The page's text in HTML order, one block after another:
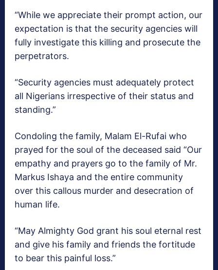
“While we appreciate their prompt action, our
expectation is that the security agencies will
fully investigate this killing and prosecute the
perpetrators.
“Security agencies must adequately protect
all Nigerians irrespective of their status and
standing.”
Condoling the family, Malam El-Rufai who
prayed for the soul of the deceased said “Our
empathy and prayers go to the family of Mr.
Markus Ishaya and the entire community
over this callous murder and desecration of
human life.
“May Almighty God grant his soul eternal rest
and give his family and friends the fortitude
to bear this painful loss.”